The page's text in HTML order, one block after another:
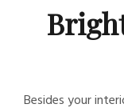
Besides your